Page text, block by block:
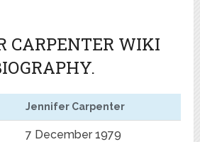
CARPENTER WIKI
Jennifer Carpenter
7 December 1979